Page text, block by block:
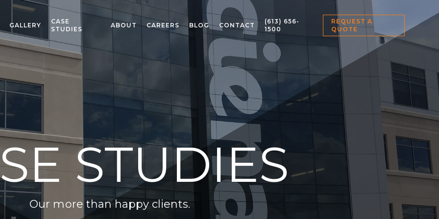
GALLERY
CASE
STUDIES
ABOUT CAREERS BLOG CONTACT
(613) 656-
1500
REQUEST A
QUOTE
STUDIES
Our more than happy clients.